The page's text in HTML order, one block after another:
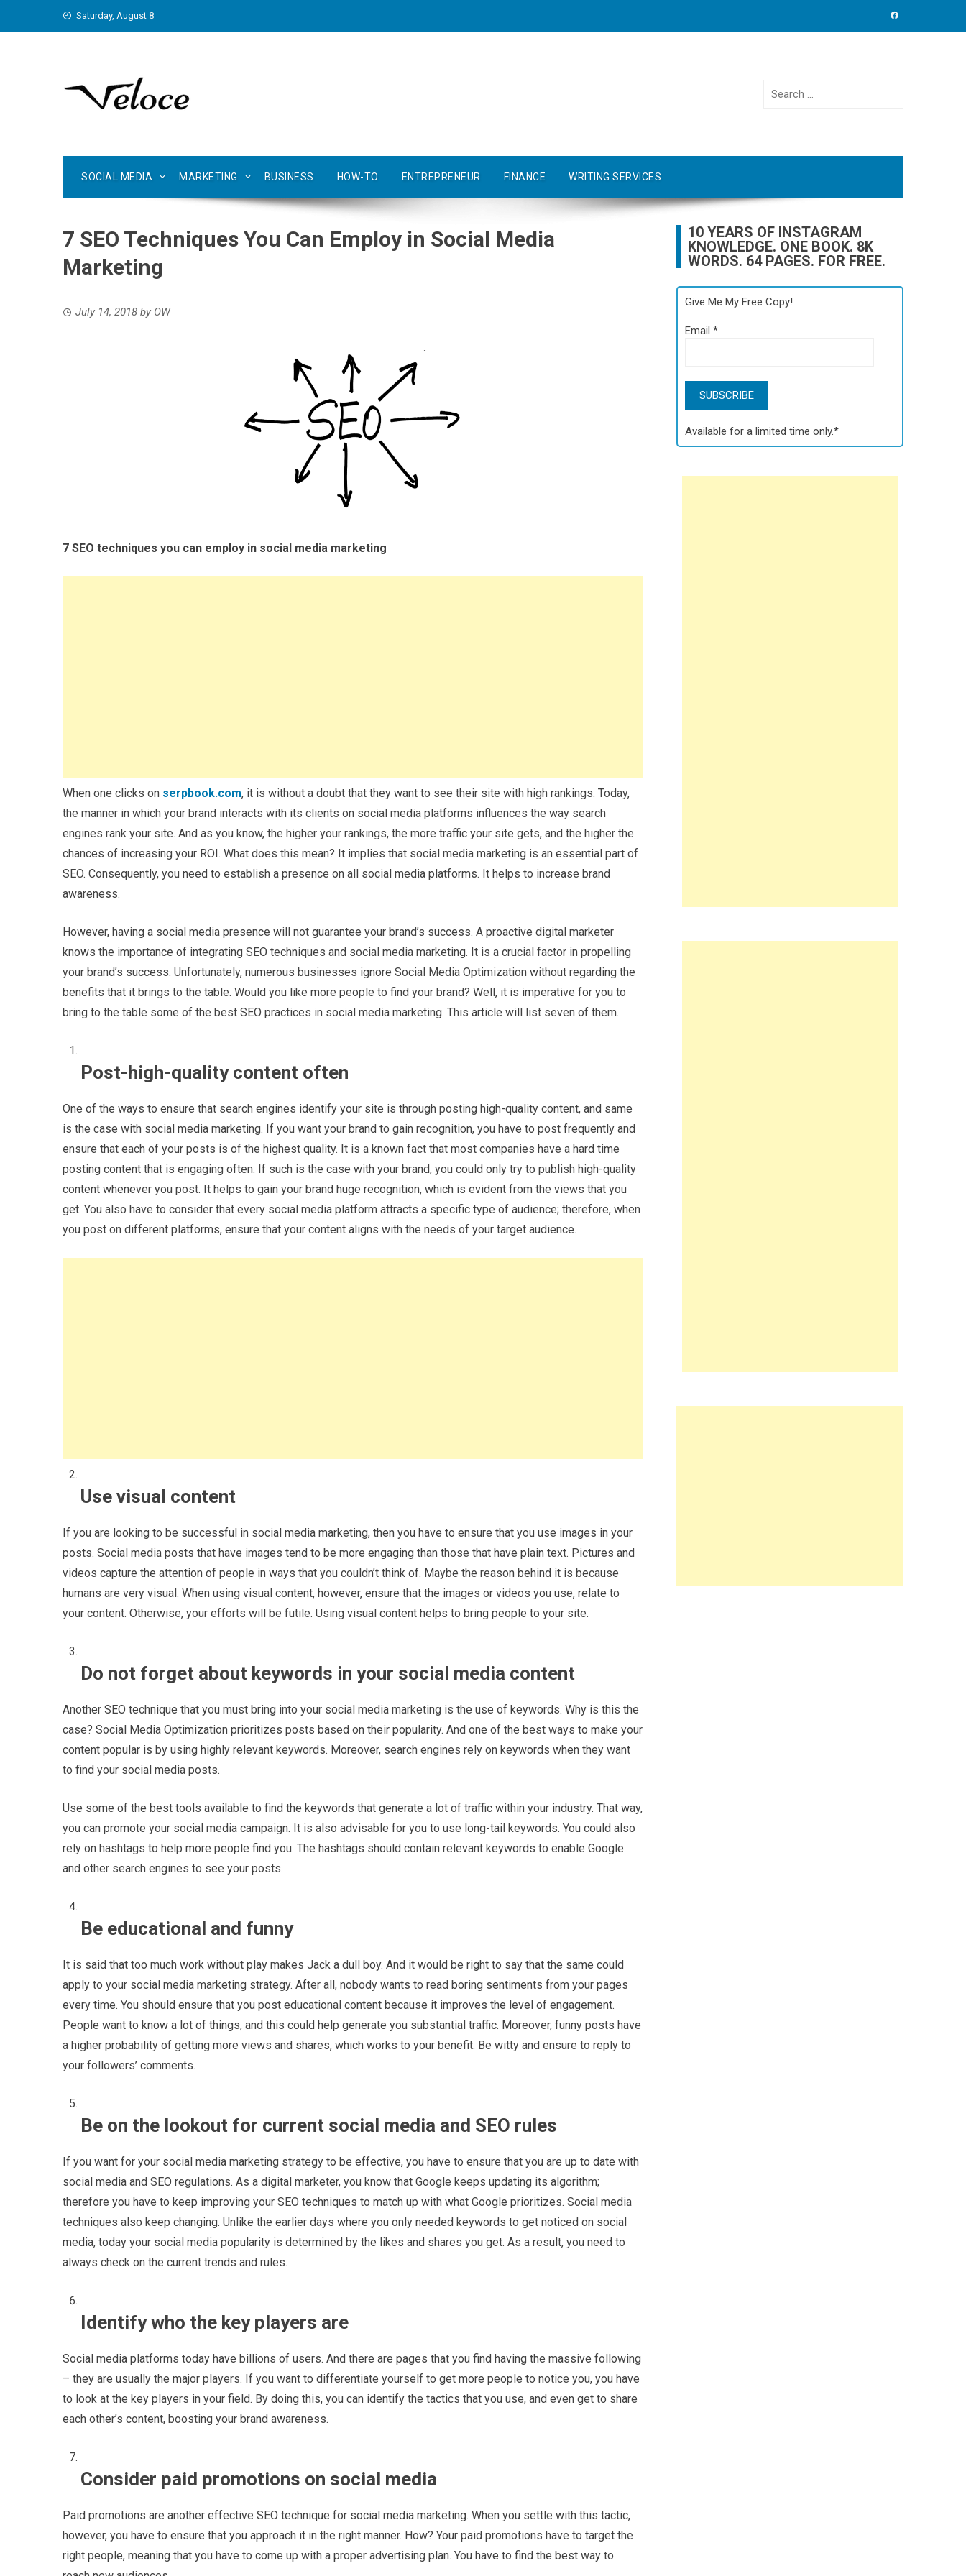
Saturday, August 8
Search
SOCIAL MEDIA MARKETING BUSINESS HOW-TO ENTREPRENEUR FINANCE WRITING SERVICES
7 SEO Techniques You Can Employ in Social Media
Marketing
July 14, 2018 by OW
7 SEO techniques you can employ in social media marketing
When one clicks on serpbook.com, it is without a doubt that they want to see their site with high rankings. Today,
the manner in which your brand interacts with its clients on social media platforms influences the way search
engines rank your site. And as you know, the higher your rankings, the more traffic your site gets, and the higher the
chances of increasing your ROI. What does this mean? It implies that social media marketing is an essential part of
SEO. Consequently, you need to establish a presence on all social media platforms. It helps to increase brand
awareness.
However, having a social media presence will not guarantee your brand’s success. A proactive digital marketer
knows the importance of integrating SEO techniques and social media marketing. It is a crucial factor in propelling
your brand’s success. Unfortunately, numerous businesses ignore Social Media Optimization without regarding the
benefits that it brings to the table. Would you like more people to find your brand? Well, it is imperative for you to
bring to the table some of the best SEO practices in social media marketing. This article will list seven of them.
Post-high-quality content often
One of the ways to ensure that search engines identify your site is through posting high-quality content, and same
is the case with social media marketing. If you want your brand to gain recognition, you have to post frequently and
ensure that each of your posts is of the highest quality. It is a known fact that most companies have a hard time
posting content that is engaging often. If such is the case with your brand, you could only try to publish high-quality
content whenever you post. It helps to gain your brand huge recognition, which is evident from the views that you
get. You also have to consider that every social media platform attracts a specific type of audience; therefore, when
you post on different platforms, ensure that your content aligns with the needs of your target audience.
Use visual content
If you are looking to be successful in social media marketing, then you have to ensure that you use images in your
posts. Social media posts that have images tend to be more engaging than those that have plain text. Pictures and
videos capture the attention of people in ways that you couldn’t think of. Maybe the reason behind it is because
humans are very visual. When using visual content, however, ensure that the images or videos you use, relate to
your content. Otherwise, your efforts will be futile. Using visual content helps to bring people to your site.
Do not forget about keywords in your social media content
Another SEO technique that you must bring into your social media marketing is the use of keywords. Why is this the
case? Social Media Optimization prioritizes posts based on their popularity. And one of the best ways to make your
content popular is by using highly relevant keywords. Moreover, search engines rely on keywords when they want
to find your social media posts.
Use some of the best tools available to find the keywords that generate a lot of traffic within your industry. That way,
you can promote your social media campaign. It is also advisable for you to use long-tail keywords. You could also
rely on hashtags to help more people find you. The hashtags should contain relevant keywords to enable Google
and other search engines to see your posts.
Be educational and funny
It is said that too much work without play makes Jack a dull boy. And it would be right to say that the same could
apply to your social media marketing strategy. After all, nobody wants to read boring sentiments from your pages
every time. You should ensure that you post educational content because it improves the level of engagement.
People want to know a lot of things, and this could help generate you substantial traffic. Moreover, funny posts have
a higher probability of getting more views and shares, which works to your benefit. Be witty and ensure to reply to
your followers’ comments.
Be on the lookout for current social media and SEO rules
If you want for your social media marketing strategy to be effective, you have to ensure that you are up to date with
social media and SEO regulations. As a digital marketer, you know that Google keeps updating its algorithm;
therefore you have to keep improving your SEO techniques to match up with what Google prioritizes. Social media
techniques also keep changing. Unlike the earlier days where you only needed keywords to get noticed on social
media, today your social media popularity is determined by the likes and shares you get. As a result, you need to
always check on the current trends and rules.
Identify who the key players are
Social media platforms today have billions of users. And there are pages that you find having the massive following
– they are usually the major players. If you want to differentiate yourself to get more people to notice you, you have
to look at the key players in your field. By doing this, you can identify the tactics that you use, and even get to share
each other’s content, boosting your brand awareness.
Consider paid promotions on social media
Paid promotions are another effective SEO technique for social media marketing. When you settle with this tactic,
however, you have to ensure that you approach it in the right manner. How? Your paid promotions have to target the
right people, meaning that you have to come up with a proper advertising plan. You have to find the best way to
10 YEARS OF INSTAGRAM
KNOWLEDGE. ONE BOOK. 8K
WORDS. 64 PAGES. FOR FREE.
Give Me My Free Copy!
Email*
Available for a limited time only.*